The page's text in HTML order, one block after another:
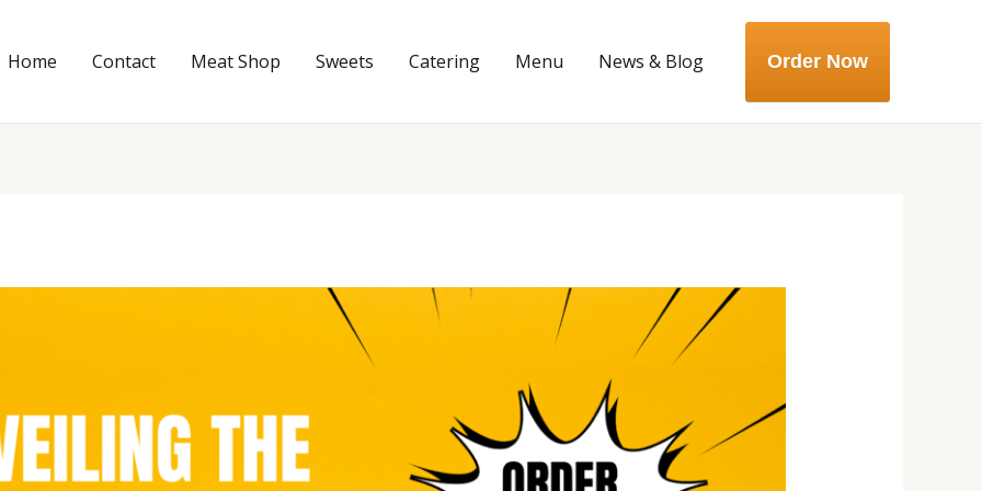
Home Contact Meat Shop Sweets Catering Menu News & Blog Order Now